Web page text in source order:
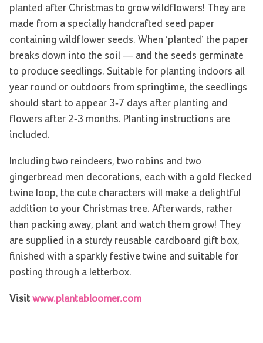
planted after Christmas to grow wildflowers! They are
made from a specially handcrafted seed paper
containing wildflower seeds. When ‘planted’ the paper
breaks down into the soil — and the seeds germinate
to produce seedlings. Suitable for planting indoors all
year round or outdoors from springtime, the seedlings
should start to appear 3-7 days after planting and
flowers after 2-3 months. Planting instructions are
included.
Including two reindeers, two robins and two
gingerbread men decorations, each with a gold flecked
twine loop, the cute characters will make a delightful
addition to your Christmas tree. Afterwards, rather
than packing away, plant and watch them grow! They
are supplied in a sturdy reusable cardboard gift box,
finished with a sparkly festive twine and suitable for
posting through a letterbox.
Visitwww.plantabloomer.com